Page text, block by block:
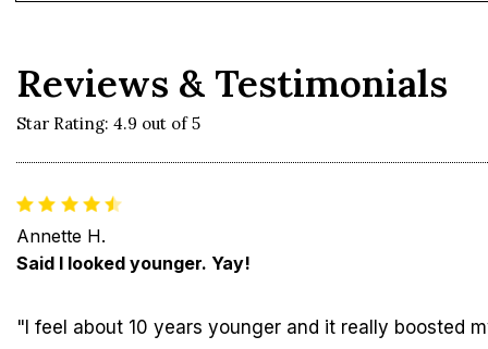
Reviews & Testimonials
Star Rating: 4.9 out of 5
Annette H.
Said I looked younger. Yay!
"I feel about 10 years younger and it really boosted